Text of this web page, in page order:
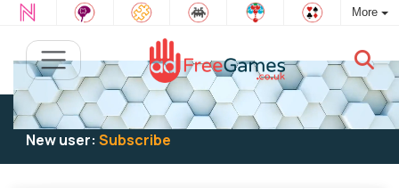
More
Existing user:Log into play
New user: Subscribe